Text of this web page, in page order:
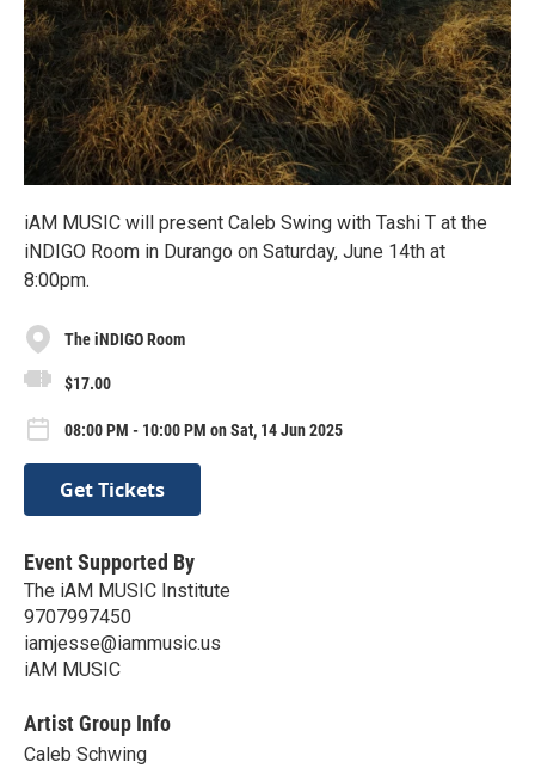
iAM MUSIC will present Caleb Swing with Tashi T at the
iNDIGO Room in Durango on Saturday, June 14th at
8:00pm.
The iNDIGO Room
$17.00
08:00 PM - 10:00 PM on Sat, 14 Jun 2025
Get Tickets
Event Supported By
The iAM MUSIC Institute
9707997450
iamjesse@iammusic.us
iAM MUSIC
Artist Group Info
Caleb Schwing